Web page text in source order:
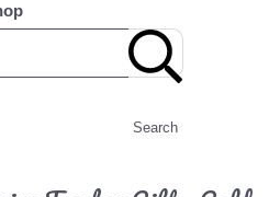
Search